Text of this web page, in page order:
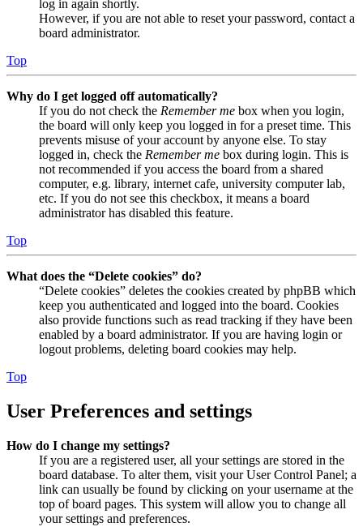
log in again shortly.
However, if you are not able to reset your password, contact a
board administrator.
Top
Why do I get logged off automatically?
If you do not check the Remember me box when you login,
the board will only keep you logged in for a preset time. This
prevents misuse of your account by anyone else. To stay
logged in, check the Remember me box during login. This is
not recommended if you access the board from a shared
computer, e.g. library, internet cafe, university computer lab,
etc. If you do not see this checkbox, it means a board
administrator has disabled this feature.
Top
What does the “Delete cookies” do?
“Delete cookies” deletes the cookies created by phpBB which
keep you authenticated and logged into the board. Cookies
also provide functions such as read tracking if they have been
enabled by a board administrator. If you are having login or
logout problems, deleting board cookies may help.
Top
User Preferences and settings
How do I change my settings?
If you are a registered user, all your settings are stored in the
board database. To alter them, visit your User Control Panel; a
link can usually be found by clicking on your username at the
top of board pages. This system will allow you to change all
your settings and preferences.